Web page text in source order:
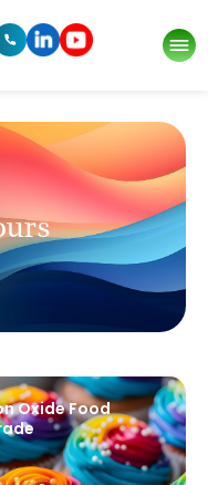
Oxide Food